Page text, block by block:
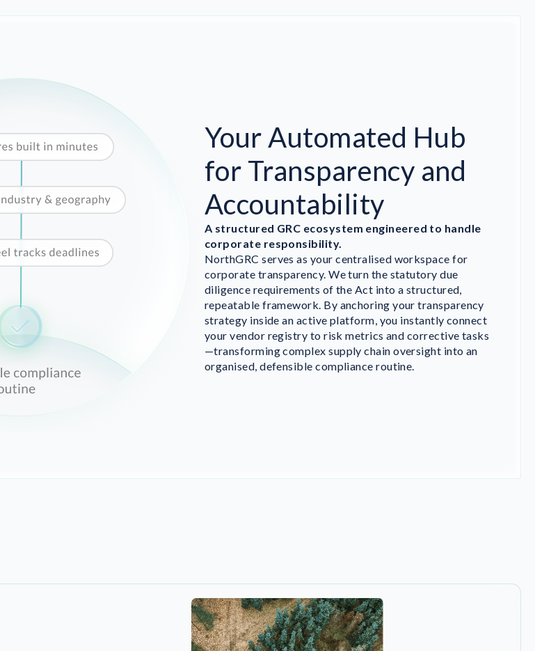
Your Automated Hub
for Transparency and
Accountability
A structured GRC ecosystem engineered to handle
corporate responsibility.
NorthGRC serves as your centralised workspace for
corporate transparency. We turn the statutory due
diligence requirements of the Act into a structured,
repeatable framework. By anchoring your transparency
strategy inside an active platform, you instantly connect
your vendor registry to risk metrics and corrective tasks
—transforming complex supply chain oversight into an
organised, defensible compliance routine.